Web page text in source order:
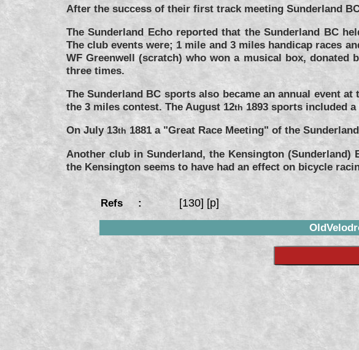
After the success of their first track meeting Sunderland
The Sunderland Echo reported that the Sunderland BC
The club events were; 1 mile and 3 miles handicap races
WF Greenwell (scratch) who won a musical box,
three times.
The Sunderland BC sports also became an annual event
the 3 miles contest. The August 12th 1893 sports included
On July 13th 1881 a "Great Race Meeting" of the
Another club in Sunderland, the Kensington (Sunderland)
the Kensington seems to have had an effect on bicycle
Refs : [130] [p]